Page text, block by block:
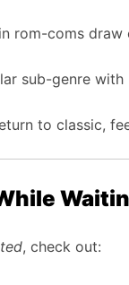
rom-coms draw
sub-genre with
to classic,
, check out: